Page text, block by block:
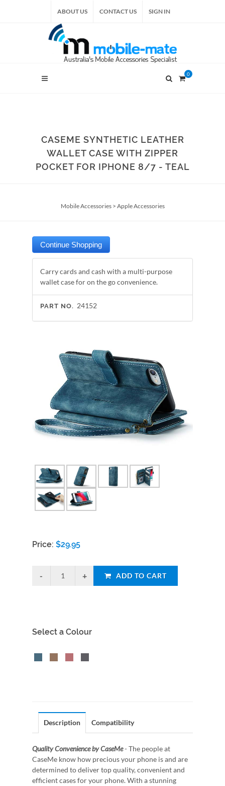
ABOUT US CONTACT US SIGN IN
0
CASEME SYNTHETIC LEATHER
WALLET CASE WITH ZIPPER
POCKET FOR IPHONE 8/7 - TEAL
Mobile Accessories> Apple Accessories
Carry cards and cash with a multi-purpose
wallet case for on the go convenience.
PART NO. 24152
Price: $29.95
ADD TO CART
Select a Colour
Description Compatibility
Quality Convenience by CaseMe- The people at
CaseMe know how precious your phone is and are
determined to deliver top quality, convenient and
efficient cases for your phone. With a stunning